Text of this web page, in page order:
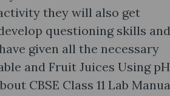
they will also get
questioning skills and
given all the necessary
and Fruit Juices Using pH
CBSE Class 11 Lab